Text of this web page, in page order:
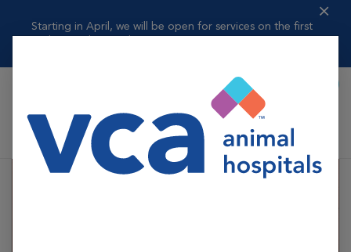
Starting in April, we will be open for services on the first
Book Appointment
VCA Elgin Family Pet Center